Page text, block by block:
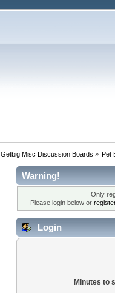
Getbig Misc Discussion Boards » Pet
Warning!
Only
Please login below or
Login
Minutes to